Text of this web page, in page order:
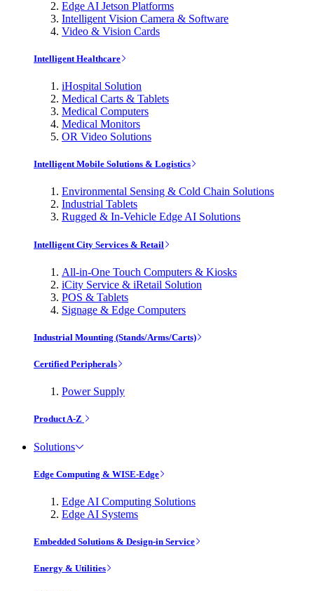
Edge AI Jetson Platforms
Intelligent Vision Camera & Software
Video & Vision Cards
Intelligent Healthcare
iHospital Solution
Medical Carts & Tablets
Medical Computers
Medical Monitors
OR Video Solutions
Intelligent Mobile Solutions & Logistics
Environmental Sensing & Cold Chain Solutions
Industrial Tablets
Rugged & In-Vehicle Edge AI Solutions
Intelligent City Services & Retail
All-in-One Touch Computers & Kiosks
iCity Service & iRetail Solution
POS & Tablets
Signage & Edge Computers
Industrial Mounting (Stands/Arms/Carts)
Certified Peripherals
Power Supply
Product A-Z
Solutions
Edge Computing & WISE-Edge
Edge AI Computing Solutions
Edge AI Systems
Embedded Solutions & Design-in Service
Energy & Utilities